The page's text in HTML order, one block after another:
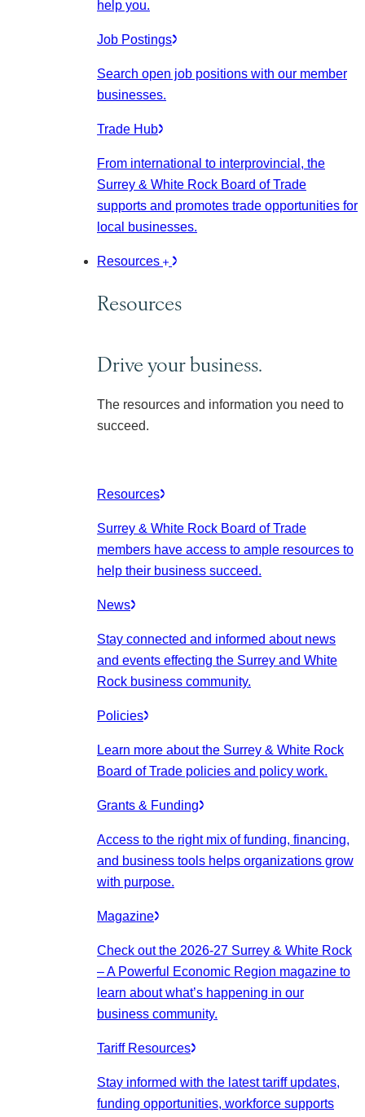
help you.
Job Postings
Search open job positions with our member
businesses.
Trade Hub
From international to interprovincial, the
Surrey & White Rock Board of Trade
supports and promotes trade opportunities for
local businesses.
Resources
Resources
Drive your business.
The resources and information you need to
succeed.
Resources
Surrey & White Rock Board of Trade
members have access to ample resources to
help their business succeed.
News
Stay connected and informed about news
and events effecting the Surrey and White
Rock business community.
Policies
Learn more about the Surrey & White Rock
Board of Trade policies and policy work.
Grants & Funding
Access to the right mix of funding, financing,
and business tools helps organizations grow
with purpose.
Magazine
Check out the 2026-27 Surrey & White Rock
– A Powerful Economic Region magazine to
learn about what’s happening in our
business community.
Tariff Resources
Stay informed with the latest tariff updates,
funding opportunities, workforce supports